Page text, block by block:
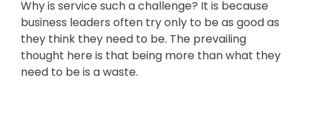
Why is service such a challenge? It is because
business leaders often try only to be as good as
they think they need to be. The prevailing
thought here is that being more than what they
need to be is a waste.